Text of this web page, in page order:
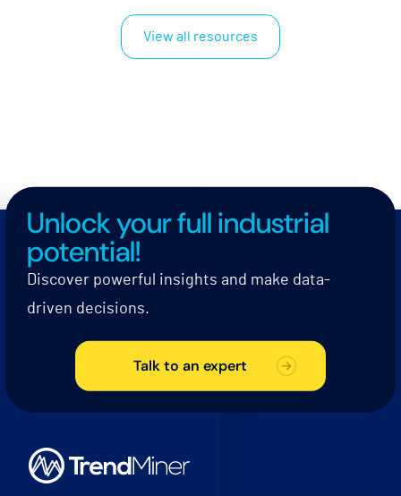
View all resources
Unlock your full industrial
potential!
Discover powerful insights and make data-
driven decisions.
Talk to an expert